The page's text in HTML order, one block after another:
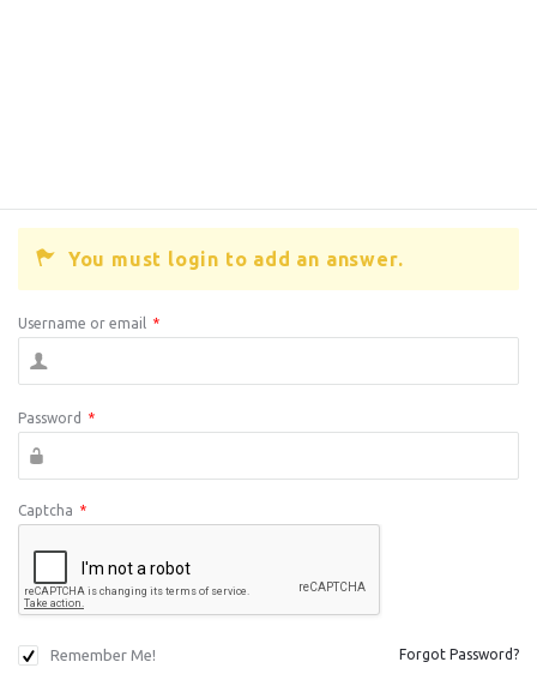
You must login to add an answer.
Username or email *
Password *
Captcha *
Remember Me! Forgot Password?